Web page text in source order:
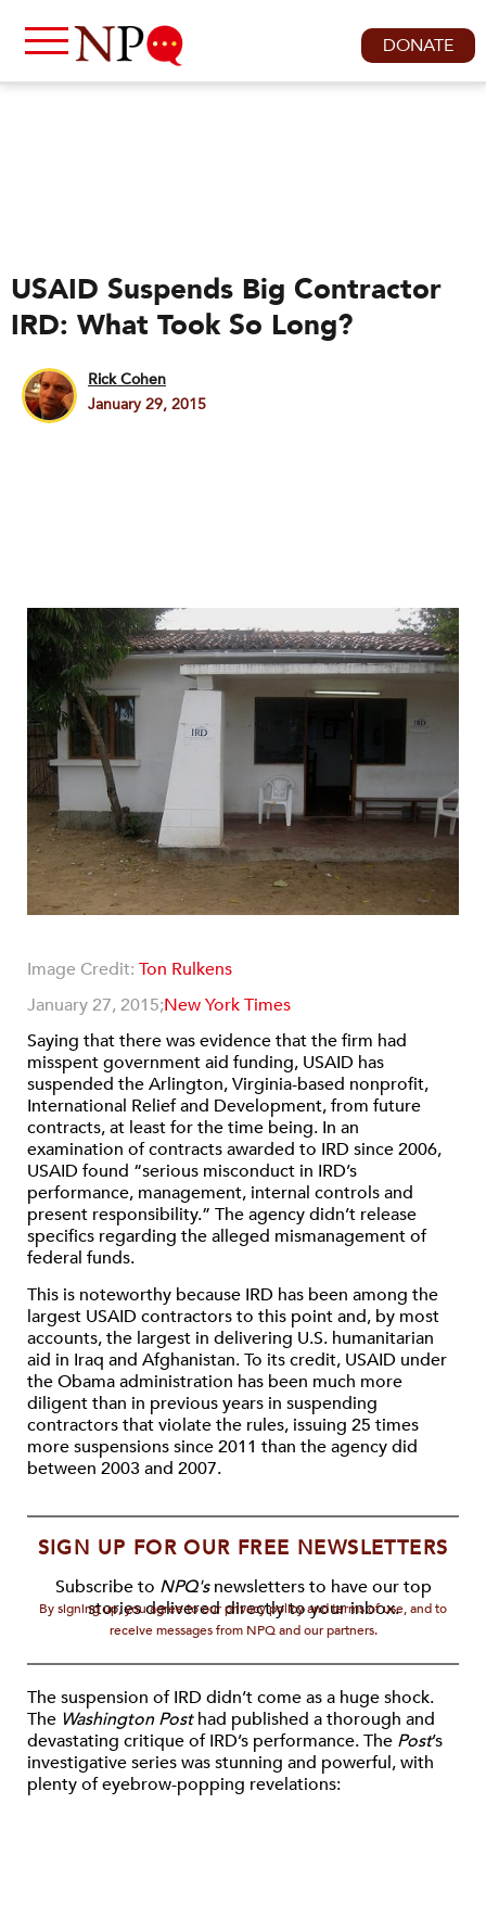
DONATE
USAID Suspends Big Contractor
IRD: What Took So Long?
Rick Cohen
January 29, 2015
Image Credit: Ton Rulkens
January 27, 2015;New York Times
Saying that there was evidence that the firm had
misspent government aid funding, USAID has
suspended the Arlington, Virginia-based nonprofit,
International Relief and Development, from future
contracts, at least for the time being. In an
examination of contracts awarded to IRD since 2006,
USAID found “serious misconduct in IRD’s
performance, management, internal controls and
present responsibility.” The agency didn’t release
specifics regarding the alleged mismanagement of
federal funds.
This is noteworthy because IRD has been among the
largest USAID contractors to this point and, by most
accounts, the largest in delivering U.S. humanitarian
aid in Iraq and Afghanistan. To its credit, USAID under
the Obama administration has been much more
diligent than in previous years in suspending
contractors that violate the rules, issuing 25 times
more suspensions since 2011 than the agency did
between 2003 and 2007.
SIGN UP FOR OUR FREE NEWSLETTERS
Subscribe to NPQ'snewsletters to have our top
stories delivered directly to your inbox.
By signing up, you agree to our privacy policy and terms of use, and to
receive messages from NPQ and our partners.
The suspension of IRD didn’t come as a huge shock.
The Washington Posthad published a thorough and
devastating critique of IRD’s performance. The Post’s
investigative series was stunning and powerful, with
plenty of eyebrow-popping revelations: